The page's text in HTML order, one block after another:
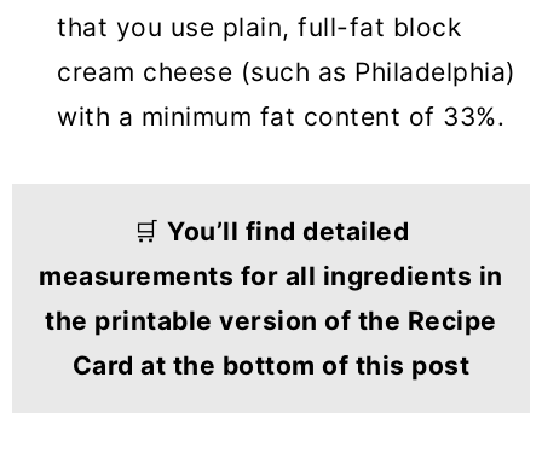
that you use plain, full-fat block
cream cheese (such as Philadelphia)
with a minimum fat content of 33%.
🛒 You’ll find detailed
measurements for all ingredients in
the printable version of the Recipe
Card at the bottom of this post